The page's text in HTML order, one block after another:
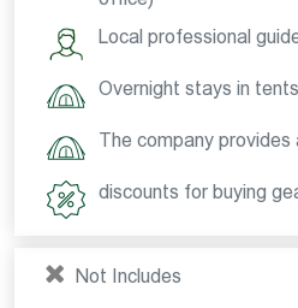
Local professional
Overnight stays in
The company
discounts for buying
Not Includes